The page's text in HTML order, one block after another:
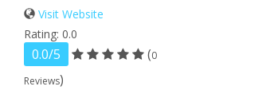
Visit Website
Rating: 0.0
0.0/5 (0
Reviews)